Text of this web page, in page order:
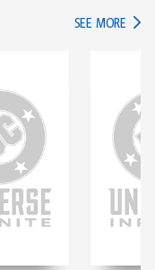
SEE MORE IN